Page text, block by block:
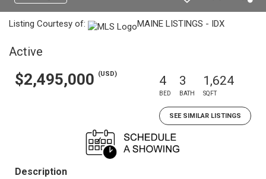
Listing Courtesy of: MAINE LISTINGS - IDX
Active
$2,495,000 (USD) 4
BED
3
BATH
1,624
SQFT
SEE SIMILAR LISTINGS
Description